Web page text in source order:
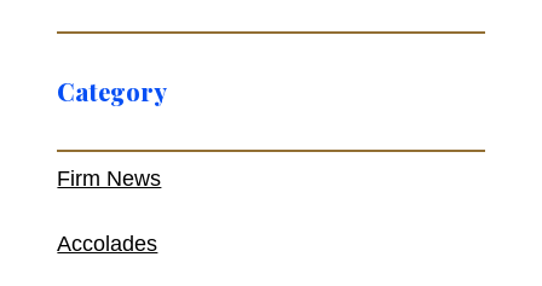
Category
Firm News
Accolades